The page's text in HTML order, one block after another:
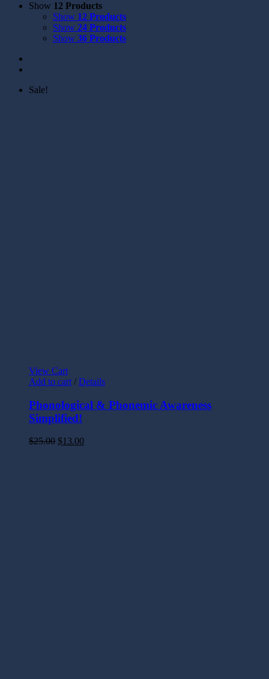
Show 12 Products
Show 12 Products
Show 24 Products
Show 36 Products
Sale!
View Cart
Add to cart / Details
Phonological & Phonemic Awareness
Simplified!
$25.00 $13.00